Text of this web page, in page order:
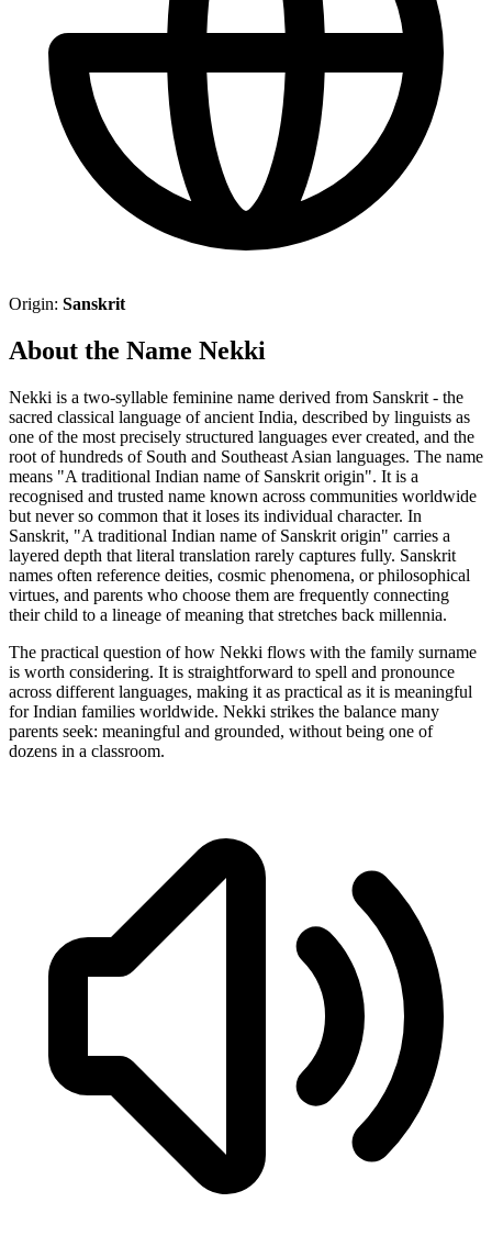
Origin: Sanskrit
About the Name Nekki
Nekki is a two-syllable feminine name derived from Sanskrit - the
sacred classical language of ancient India, described by linguists as
one of the most precisely structured languages ever created, and the
root of hundreds of South and Southeast Asian languages. The name
means "A traditional Indian name of Sanskrit origin". It is a
recognised and trusted name known across communities worldwide
but never so common that it loses its individual character. In
Sanskrit, "A traditional Indian name of Sanskrit origin" carries a
layered depth that literal translation rarely captures fully. Sanskrit
names often reference deities, cosmic phenomena, or philosophical
virtues, and parents who choose them are frequently connecting
their child to a lineage of meaning that stretches back millennia.
The practical question of how Nekki flows with the family surname
is worth considering. It is straightforward to spell and pronounce
across different languages, making it as practical as it is meaningful
for Indian families worldwide. Nekki strikes the balance many
parents seek: meaningful and grounded, without being one of
dozens in a classroom.